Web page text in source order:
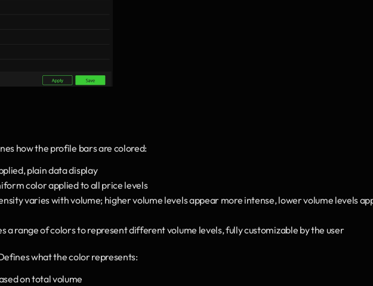
how the profile bars are colored:
plain data display
color applied to all price levels
varies with volume; higher volume levels appear more intense, lower volume levels
a range of colors to represent different volume levels, fully customizable by the user
what the color represents:
on total volume